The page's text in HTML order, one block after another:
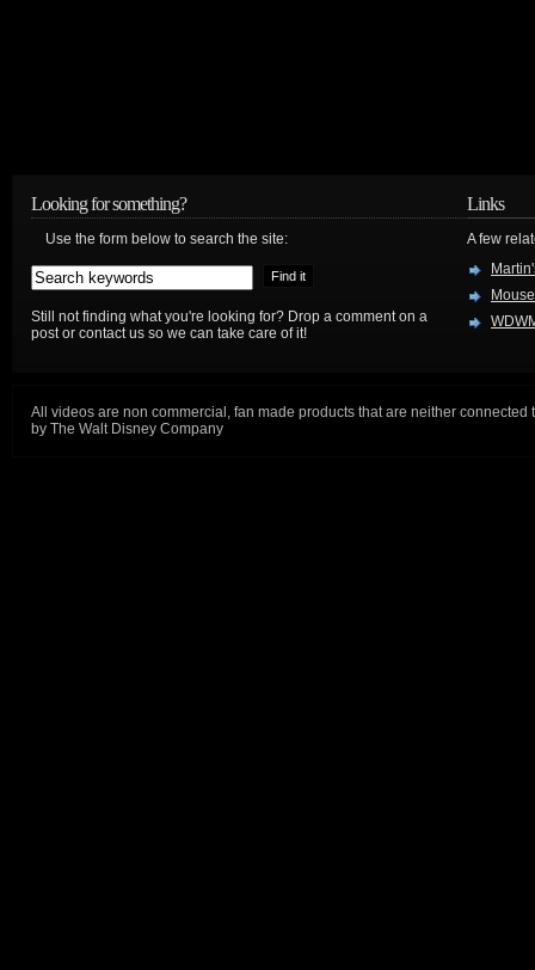
Looking for something?
Use the form below to search the site:
Still not finding what you're looking for? Drop a comment on a
post or contact us so we can take care of it!
Links
A few
All videos are non commercial, fan made products that are neither connected
by The Walt Disney Company